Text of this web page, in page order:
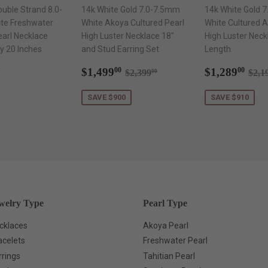
Strand 8.0-
Freshwater
Necklace
20 Inches
14k White Gold 7.0-7.5mm
White Akoya Cultured Pearl
High Luster Necklace 18"
and Stud Earring Set
Sale
$1,49900 $1,499.00
Regular price
$2,39900
SAVE $900
14k White Gold
White Cultured
High Luster
Length
Sale
$1,28900
SAVE $910
Type Pearl Type
Akoya Pearl
Freshwater Pearl
Tahitian Pearl